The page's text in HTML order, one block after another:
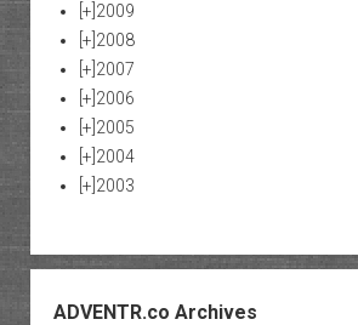
[+] 2009
[+] 2008
[+] 2007
[+] 2006
[+] 2005
[+] 2004
[+] 2003
ADVENTR.co Archives